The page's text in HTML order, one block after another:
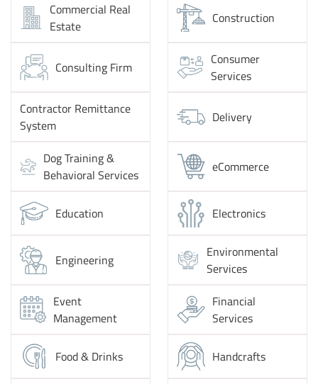
Commercial Real
Estate
Construction
Consulting Firm
Consumer
Services
Contractor Remittance
System
Delivery
Dog Training &
Behavioral Services
eCommerce
Education Electronics
Engineering
Environmental
Services
Event
Management
Financial
Services
Food & Drinks Handcrafts